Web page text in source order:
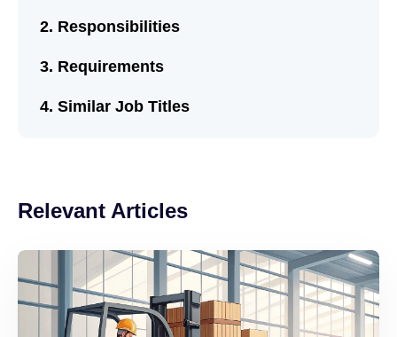
Responsibilities
Requirements
Similar Job Titles
Relevant Articles